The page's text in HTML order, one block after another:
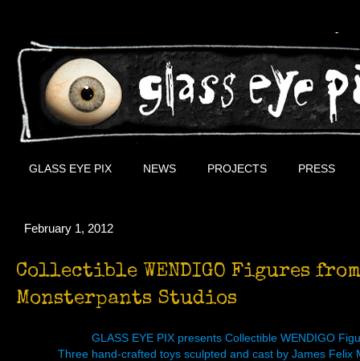
GLASS EYE PIX NEWS PROJECTS PRESS
February 1, 2012
Collectible WENDIGO Figures
Monsterpants Studios
GLASS EYE PIX presents Collectible WENDIGO
Three hand-crafted toys sculpted and cast by James Felix